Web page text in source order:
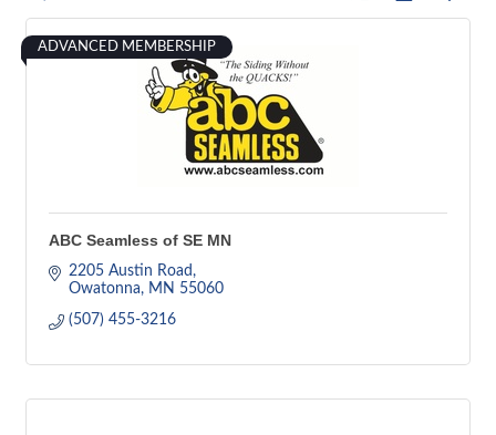
ADVANCED MEMBERSHIP
ABC Seamless of SE MN
2205 Austin Road
Owatonna
MN 55060
(507) 455-3216